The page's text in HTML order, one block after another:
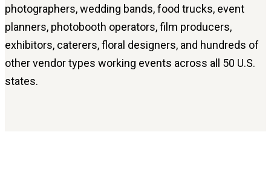
photographers, wedding bands, food trucks, event
planners, photobooth operators, film producers,
exhibitors, caterers, floral designers, and hundreds of
other vendor types working events across all 50 U.S.
states.